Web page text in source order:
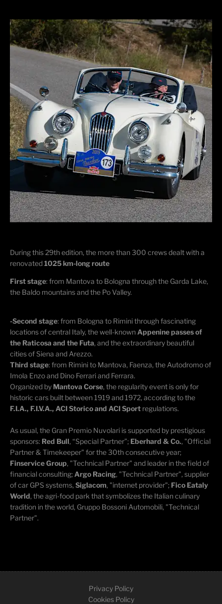
During this 29th edition, the more than 300 crews dealt with a
renovated1025 km-long route
First stage: from Mantova to Bologna through the Garda Lake,
the Baldo mountains and the Po Valley.
-Second stage: from Bologna to Rimini through fascinating
locations of central Italy, the well-known Appenine passes of
the Raticosa and the Futa, and the extraordinary beautiful
cities of Siena and Arezzo.
Third stage: from Rimini to Mantova, Faenza, the Autodromo of
Imola Enzo and Dino Ferrari and Ferrara.
Organized by Mantova Corse, the regularity event is only for
historic cars built between 1919 and 1972, according to the
F.I.A., F.I.V.A., ACI Storico and ACI Sport regulations.
As usual, the Gran Premio Nuvolari is supported by prestigious
sponsors: Red Bull, “Special Partner”; Eberhard & Co., "Official
Partner & Timekeeper" for the 30th consecutive year;
Finservice Group, "Technical Partner" and leader in the field of
financial consulting; Argo Racing, "Technical Partner", supplier
of car GPS systems, Siglacom, "internet provider"; Fico Eataly
World, the agri-food park that symbolizes the Italian culinary
tradition in the world, Gruppo Bossoni Automobili, "Technical
Partner".
Privacy Policy
Cookies Policy